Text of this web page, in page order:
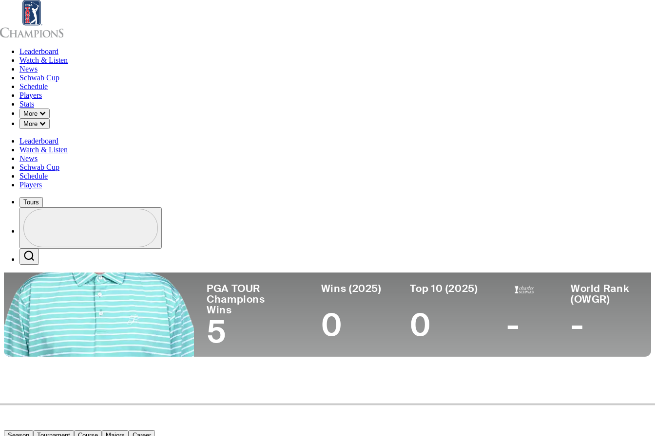
Leaderboard
Watch & Listen
News
Schwab Cup
Schedule
Players
Stats
More
Down Chevron
More
Down Chevron
Leaderboard
Watch & Listen
News
Schwab Cup
Schedule
Players
Tours
Profile / PGA Tour Pass Logo
PGA TOUR
Champions
Wins
5
Wins (2025)
0
Top 10 (2025)
0 -
World Rank
(OWGR)
-